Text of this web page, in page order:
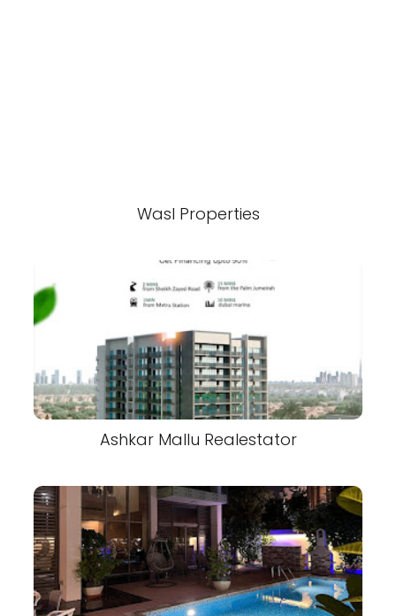
Wasl Properties
Ashkar Mallu Realestator